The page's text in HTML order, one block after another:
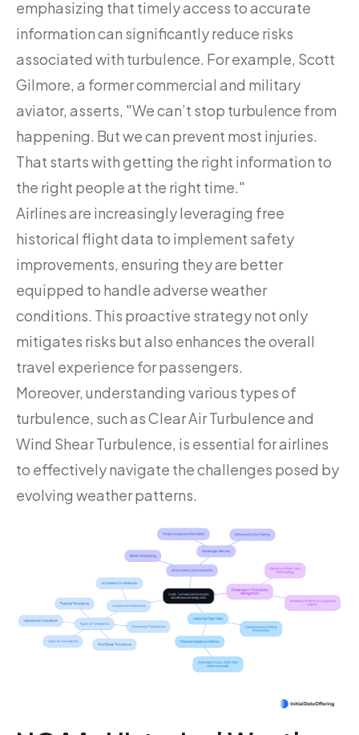
emphasizing that timely access to accurate
information can significantly reduce risks
associated with turbulence. For example, Scott
Gilmore, a former commercial and military
aviator, asserts, "We can’t stop turbulence from
happening. But we can prevent most injuries.
That starts with getting the right information to
the right people at the right time."
Airlines are increasingly leveraging free
historical flight data to implement safety
improvements, ensuring they are better
equipped to handle adverse weather
conditions. This proactive strategy not only
mitigates risks but also enhances the overall
travel experience for passengers.
Moreover, understanding various types of
turbulence, such as Clear Air Turbulence and
Wind Shear Turbulence, is essential for airlines
to effectively navigate the challenges posed by
evolving weather patterns.